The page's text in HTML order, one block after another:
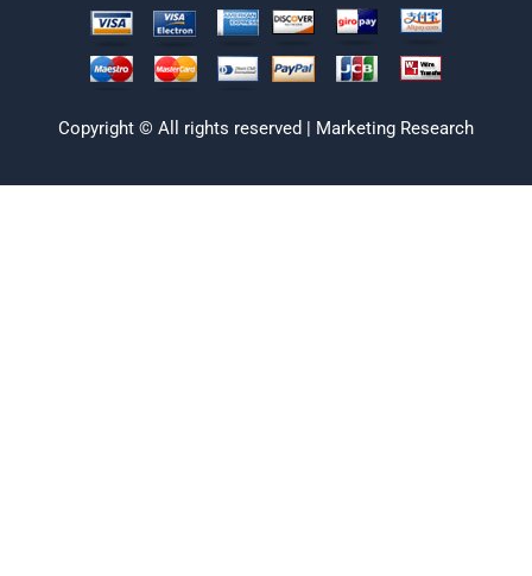
Copyright © All rights reserved | Marketing Research